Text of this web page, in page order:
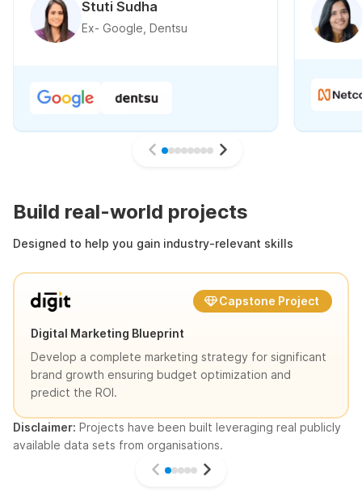
Stuti Sudha
Ex- Google, Dentsu
Build real-world projects
Designed to help you gain industry-relevant skills
Capstone Project
Digital Marketing Blueprint
Develop a complete marketing strategy for significant
brand growth ensuring budget optimization and
predict the ROI.
Disclaimer: Projects have been built leveraging real publicly
available data sets from organisations.